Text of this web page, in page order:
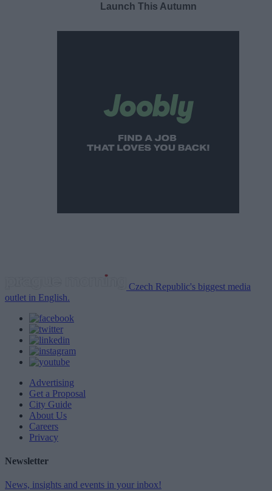
Launch This Autumn
Czech Republic's biggest media
outlet in English.
Advertising
Get a Proposal
City Guide
About Us
Careers
Privacy
Newsletter
News, insights and events in your inbox!